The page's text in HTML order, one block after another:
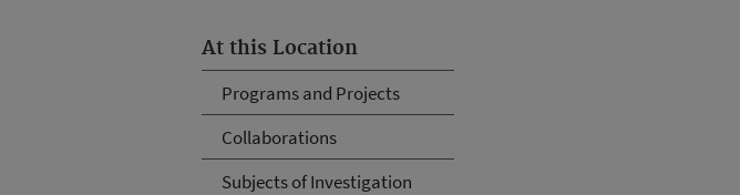
At this Location
Programs and Projects
Collaborations
Subjects of Investigation